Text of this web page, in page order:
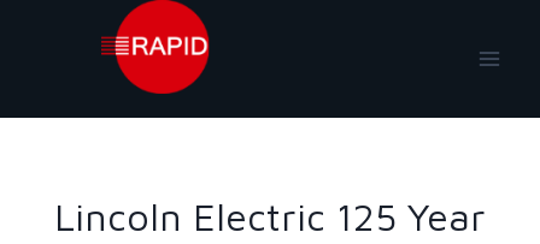
Lincoln Electric 125 Year